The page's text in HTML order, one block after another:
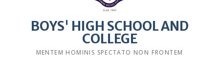
BOYS' HIGH SCHOOL AND
COLLEGE
MENTEM HOMINIS SPECTATO NON FRONTEM